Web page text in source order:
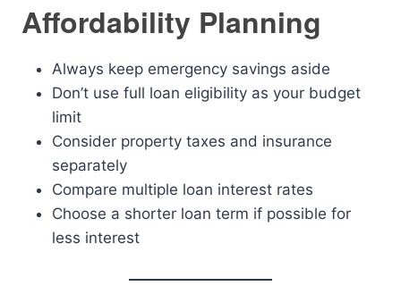
Affordability Planning
Always keep emergency savings aside
Don’t use full loan eligibility as your budget
limit
Consider property taxes and insurance
separately
Compare multiple loan interest rates
Choose a shorter loan term if possible for
less interest